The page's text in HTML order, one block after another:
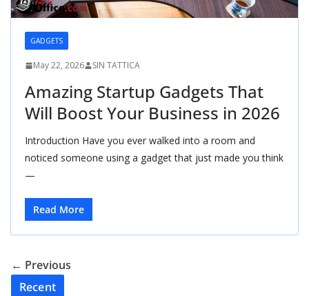
GADGETS
May 22, 2026 SIN TATTICA
Amazing Startup Gadgets That
Will Boost Your Business in 2026
Introduction Have you ever walked into a room and
noticed someone using a gadget that just made you think
—
Read More
← Previous
Recent